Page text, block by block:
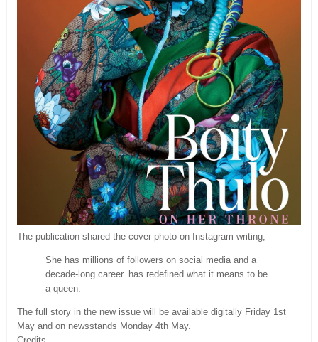
The publication shared the cover photo on Instagram writing;
She has millions of followers on social media and a
decade-long career. has redefined what it means to be
a queen.
The full story in the new issue will be available digitally Friday 1st
May and on newsstands Monday 4th May.